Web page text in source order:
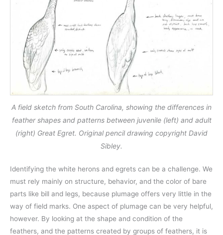
A field sketch from South Carolina, showing the differences in
feather shapes and patterns between juvenile (left) and adult
(right) Great Egret. Original pencil drawing copyright David
Sibley.
Identifying the white herons and egrets can be a challenge. We
must rely mainly on structure, behavior, and the color of bare
parts like bill and legs, because plumage offers very little in the
way of field marks. One aspect of plumage can be very helpful,
however. By looking at the shape and condition of the
feathers, and the patterns created by groups of feathers, it is